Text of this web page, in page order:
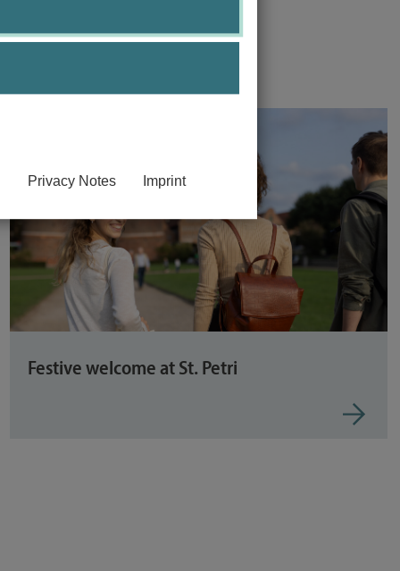
Privacy Notes Imprint
Festive welcome at St. Petri